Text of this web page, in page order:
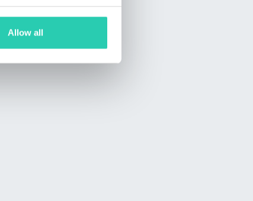
Allow all